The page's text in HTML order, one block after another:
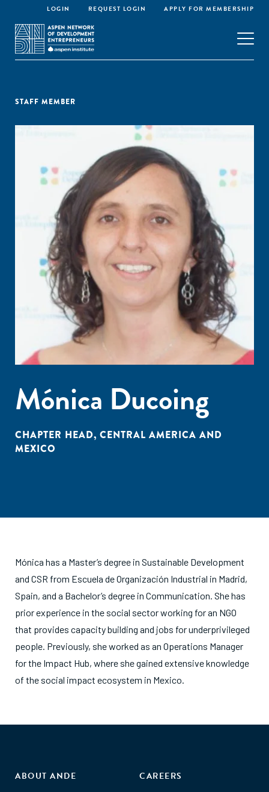
LOGIN REQUEST LOGIN APPLY FOR MEMBERSHIP
STAFF MEMBER
Mónica Ducoing
CHAPTER HEAD, CENTRAL AMERICA AND
MEXICO
Mónica has a Master’s degree in Sustainable Development
and CSR from Escuela de Organización Industrial in Madrid,
Spain, and a Bachelor’s degree in Communication. She has
prior experience in the social sector working for an NGO
that provides capacity building and jobs for underprivileged
people. Previously, she worked as an Operations Manager
for the Impact Hub, where she gained extensive knowledge
of the social impact ecosystem in Mexico.
ABOUT ANDE
CAREERS